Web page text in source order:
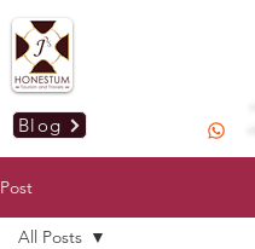
Blog
Post
All Posts